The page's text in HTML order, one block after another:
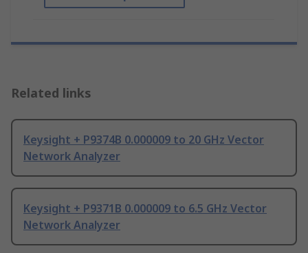
Related links
Keysight + P9374B 0.000009 to 20 GHz Vector
Network Analyzer
Keysight + P9371B 0.000009 to 6.5 GHz Vector
Network Analyzer